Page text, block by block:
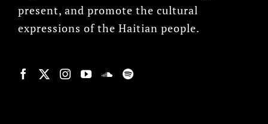
present, and promote the cultural
expressions of the Haitian people.